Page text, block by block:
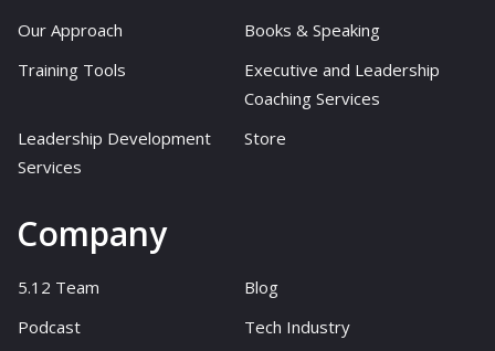
Our Approach
Books & Speaking
Training Tools
Executive and Leadership
Coaching Services
Leadership Development
Services
Store
Company
5.12 Team
Blog
Podcast
Tech Industry